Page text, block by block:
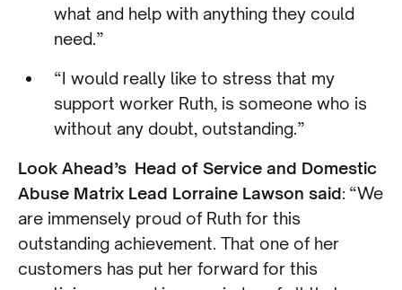
what and help with anything they could
need.”
“I would really like to stress that my
support worker Ruth, is someone who is
without any doubt, outstanding.”
Look Ahead’s Head of Service and Domestic
Abuse Matrix Lead Lorraine Lawson said: “We
are immensely proud of Ruth for this
outstanding achievement. That one of her
customers has put her forward for this